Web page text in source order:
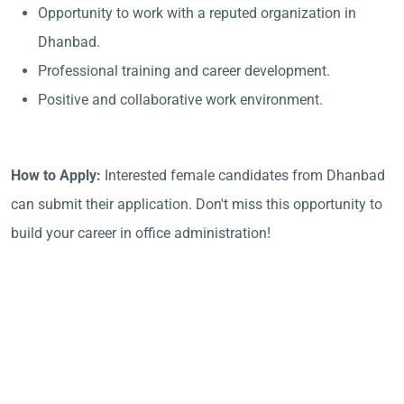
Opportunity to work with a reputed organization in
Dhanbad.
Professional training and career development.
Positive and collaborative work environment.
How to Apply: Interested female candidates from Dhanbad
can submit their application. Don't miss this opportunity to
build your career in office administration!